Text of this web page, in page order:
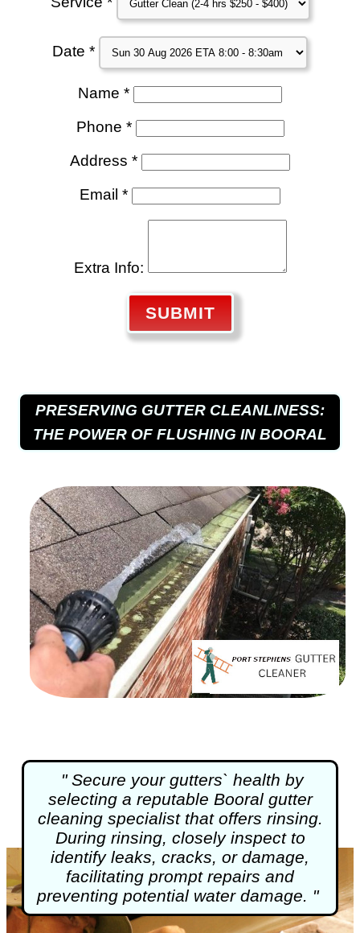
Date *
Name *
Phone *
Address *
Email *
Extra Info:
SUBMIT
PRESERVING GUTTER CLEANLINESS:
THE POWER OF FLUSHING IN BOORAL
" Secure your gutters` health by
selecting a reputable Booral gutter
cleaningspecialist that offers rinsing.
During rinsing, closely inspect to
identify leaks, cracks, or damage,
facilitating prompt repairs and
preventing potential water damage. "